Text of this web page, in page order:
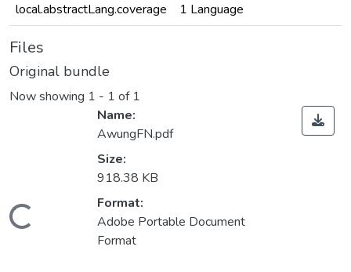
local.abstractLang.coverage
1 Language
Files
Original bundle
Now showing 1 - 1 of 1
Name:
AwungFN.pdf
Size:
918.38 KB
Format:
Adobe Portable Document
Format